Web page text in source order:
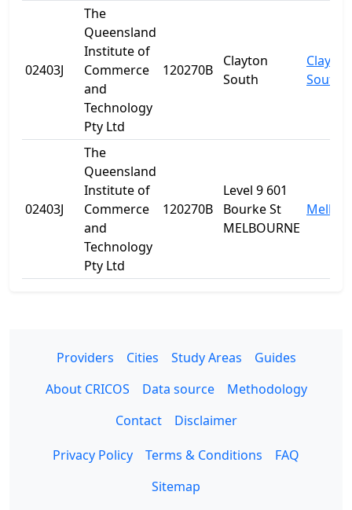
02403J
The
Queensland
Institute of
Commerce
and
Technology
Pty Ltd
120270B
Clayton
South
Clayton
South
02403J
The
Queensland
Institute of
Commerce
and
Technology
Pty Ltd
120270B
Level 9 601
Bourke St
MELBOURNE
Providers Cities Study Areas
Guides
About CRICOS
Data source
Methodology
Contact
Disclaimer
Privacy Policy
Terms & Conditions
FAQ
Sitemap